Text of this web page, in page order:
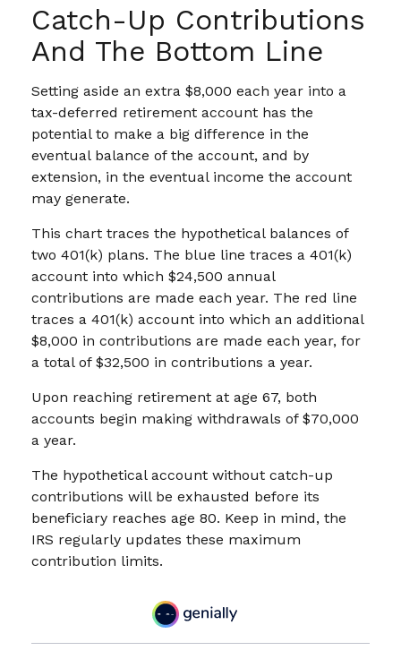
Catch-Up Contributions
And The Bottom Line
Setting aside an extra $8,000 each year into a
tax-deferred retirement account has the
potential to make a big difference in the
eventual balance of the account, and by
extension, in the eventual income the account
may generate.
This chart traces the hypothetical balances of
two 401(k) plans. The blue line traces a 401(k)
account into which $24,500 annual
contributions are made each year. The red line
traces a 401(k) account into which an additional
$8,000 in contributions are made each year, for
a total of $32,500 in contributions a year.
Upon reaching retirement at age 67, both
accounts begin making withdrawals of $70,000
a year.
The hypothetical account without catch-up
contributions will be exhausted before its
beneficiary reaches age 80. Keep in mind, the
IRS regularly updates these maximum
contribution limits.